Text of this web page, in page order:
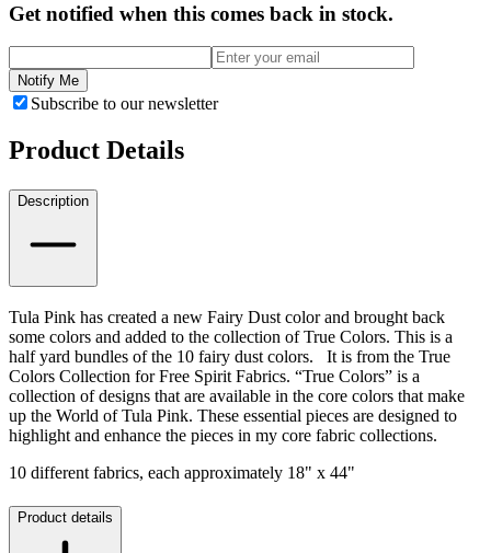
Get notified when this comes back in stock.
Notify Me
Subscribe to our newsletter
Product Details
Description
Tula Pink has created a new Fairy Dust color and brought back
some colors and added to the collection of True Colors. This is a
half yard bundles of the 10 fairy dust colors. It is from the True
Colors Collection for Free Spirit Fabrics. “True Colors” is a
collection of designs that are available in the core colors that make
up the World of Tula Pink. These essential pieces are designed to
highlight and enhance the pieces in my core fabric collections.
10 different fabrics, each approximately 18" x 44"
Product details